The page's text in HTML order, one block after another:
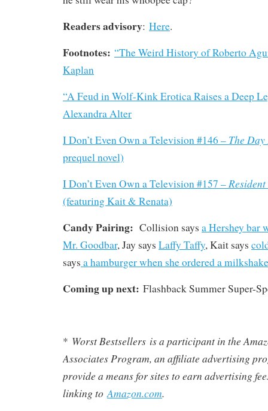
Readers advisory: Here.
Footnotes: “The Weird History of Roberto
Kaplan
“A Feud in Wolf-Kink Erotica Raises a Deep
Alexandra Alter
I Don’t Even Own a Television #146 – The Day
prequel novel)
I Don’t Even Own a Television #157 –
(featuring Kait & Renata)
Candy Pairing: Collision says a Hershey bar
Mr. Goodbar, Jay says Laffy Taffy, Kait says
says a hamburger when she ordered a milkshake
Coming up next: Flashback Summer Super-
* Worst Bestsellers is a participant in the
Associates Program, an affiliate advertising
provide a means for sites to earn advertising
linking to Amazon.com.